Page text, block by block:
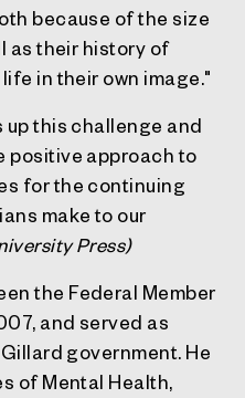
because of the size
as their history of
in their own image."
this challenge and
positive approach to
for the continuing
make to our
Press)
the Federal Member
and served as
government. He
of Mental Health,